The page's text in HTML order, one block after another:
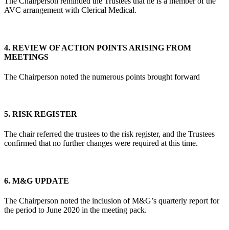
AVC arrangement with Clerical Medical.
4. REVIEW OF ACTION POINTS ARISING FROM
MEETINGS
The Chairperson noted the numerous points brought forward
5. RISK REGISTER
The chair referred the trustees to the risk register, and the Trustees
confirmed that no further changes were required at this time.
6. M&G UPDATE
The Chairperson noted the inclusion of M&G’s quarterly report for
the period to June 2020 in the meeting pack.